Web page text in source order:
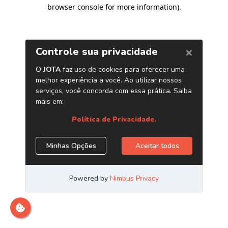
browser console for more information).